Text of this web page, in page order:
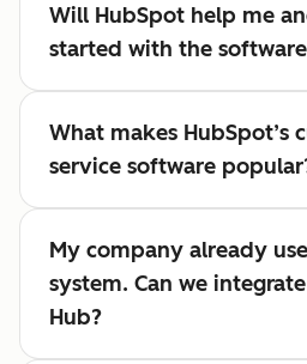
Will HubSpot help me
started with the
What makes HubSpot’s
service software
My company already
system. Can we
Hub?